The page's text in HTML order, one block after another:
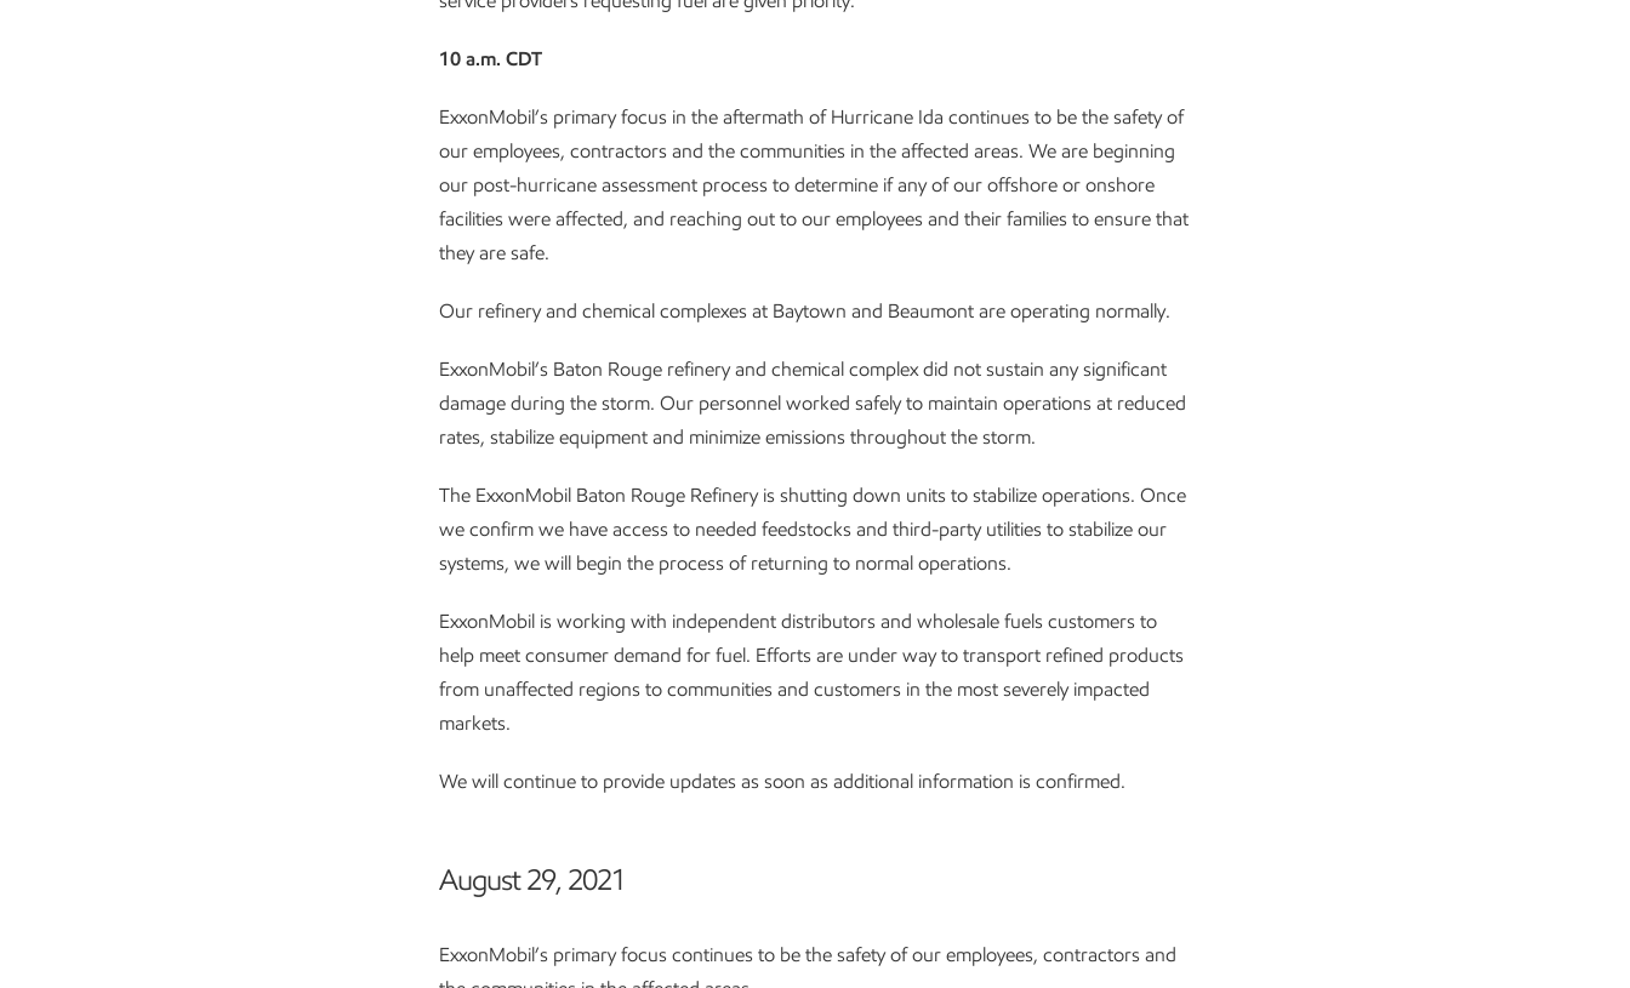
10 a.m. CDT
ExxonMobil’s primary focus in the aftermath of Hurricane Ida continues to be the safety of
our employees, contractors and the communities in the affected areas. We are beginning
our post-hurricane assessment process to determine if any of our offshore or onshore
facilities were affected, and reaching out to our employees and their families to ensure that
they are safe.
Our refinery and chemical complexes at Baytown and Beaumont are operating normally.
ExxonMobil’s Baton Rouge refinery and chemical complex did not sustain any significant
damage during the storm. Our personnel worked safely to maintain operations at reduced
rates, stabilize equipment and minimize emissions throughout the storm.
The ExxonMobil Baton Rouge Refinery is shutting down units to stabilize operations. Once
we confirm we have access to needed feedstocks and third-party utilities to stabilize our
systems, we will begin the process of returning to normal operations.
ExxonMobil is working with independent distributors and wholesale fuels customers to
help meet consumer demand for fuel. Efforts are under way to transport refined products
from unaffected regions to communities and customers in the most severely impacted
markets.
We will continue to provide updates as soon as additional information is confirmed.
August 29, 2021
ExxonMobil’s primary focus continues to be the safety of our employees, contractors and